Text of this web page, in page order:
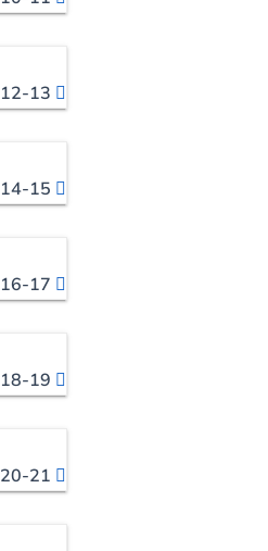
12-13
14-15
16-17
18-19
20-21